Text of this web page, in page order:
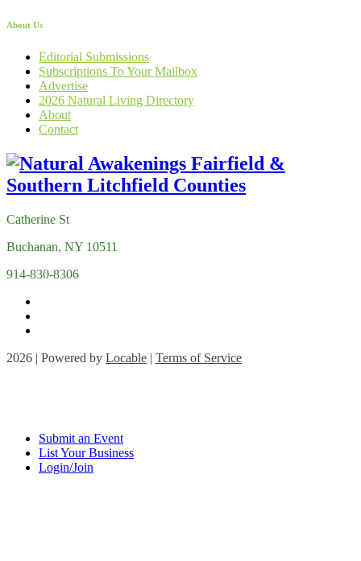
About Us
Editorial Submissions
Subscriptions To Your Mailbox
Advertise
2026 Natural Living Directory
About
Contact
Catherine St
Buchanan, NY 10511
914-830-8306
2026 | Powered by Locable | Terms of Service
Submit an Event
List Your Business
Login/Join